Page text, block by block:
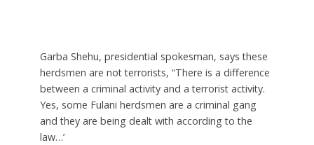
Garba Shehu, presidential spokesman, says these
herdsmen are not terrorists, “There is a difference
between a criminal activity and a terrorist activity.
Yes, some Fulani herdsmen are a criminal gang
and they are being dealt with according to the
law…’